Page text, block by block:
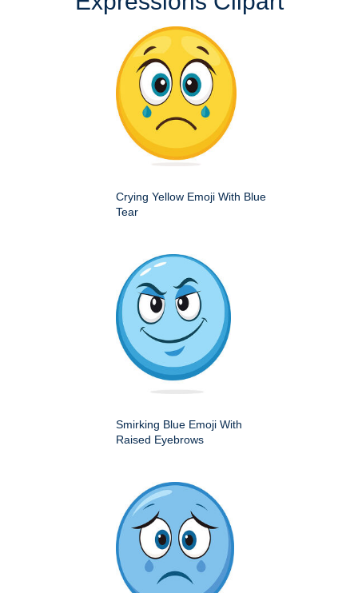
Crying Yellow Emoji With Blue
Tear
Smirking Blue Emoji With
Raised Eyebrows